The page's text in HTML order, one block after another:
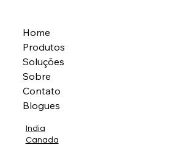
Home
Produtos
Soluções
Sobre
Contato
Blogues
India
Canada